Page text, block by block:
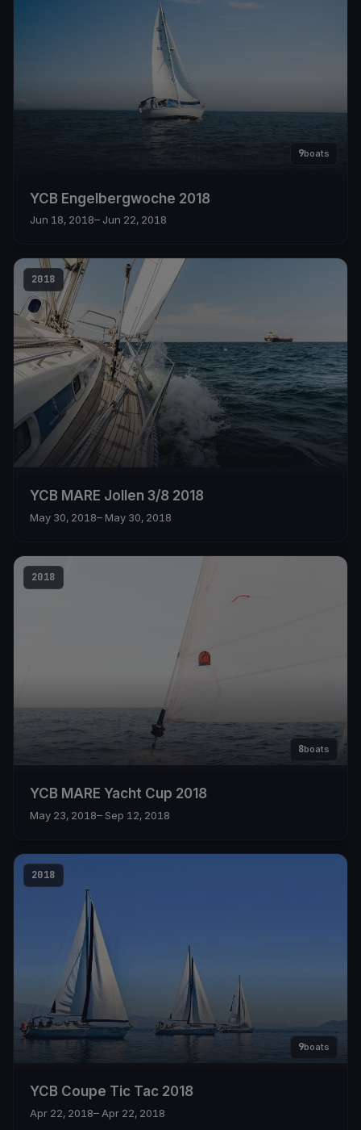
9boats
YCB Engelbergwoche 2018
Jun 18, 2018– Jun 22, 2018
2018
YCB MARE Jollen 3/8 2018
May 30, 2018– May 30, 2018
2018
8boats
YCB MARE Yacht Cup 2018
May 23, 2018– Sep 12, 2018
2018
9boats
YCB Coupe Tic Tac 2018
Apr 22, 2018– Apr 22, 2018